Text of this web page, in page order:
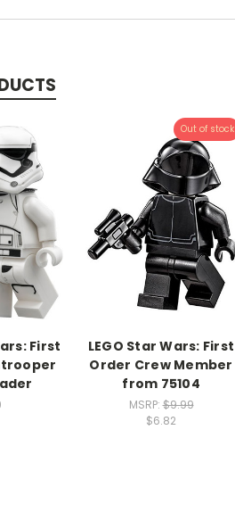
First
Out of stock
LEGO Star Wars: First
Order Crew Member
from 75104
MSRP:$9.99
$6.82